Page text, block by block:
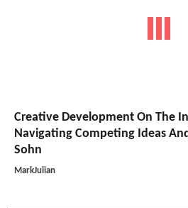
Creative Development On The
Navigating Competing Ideas
Sohn
MarkJulian